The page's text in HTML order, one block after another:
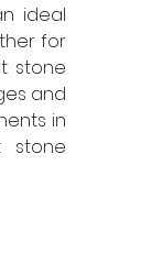
ideal
for
stone
and
in
stone